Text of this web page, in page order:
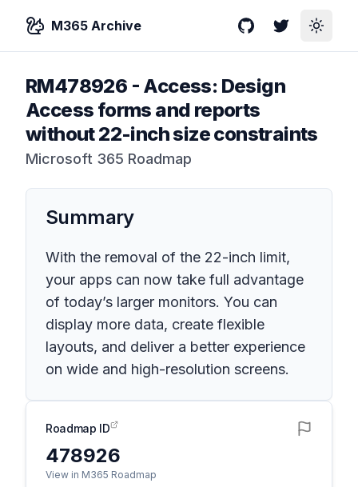
M365 Archive GitHubTwitterToggle
RM478926 - Access: Design
Access forms and reports
without 22-inch size constraints
Microsoft 365 Roadmap
Summary
With the removal of the 22-inch limit,
your apps can now take full advantage
of today’s larger monitors. You can
display more data, create flexible
layouts, and deliver a better experience
on wide and high-resolution screens.
Roadmap ID
478926
View in M365 Roadmap